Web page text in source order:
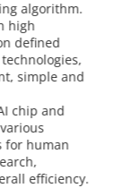
algorithm.
high
defined
simple and
chip and
for human
efficiency.